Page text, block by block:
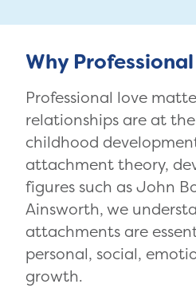
Why
Professional love
relationships are at
childhood
attachment theory,
figures such as John
Ainsworth, we
attachments are
personal, social,
growth.